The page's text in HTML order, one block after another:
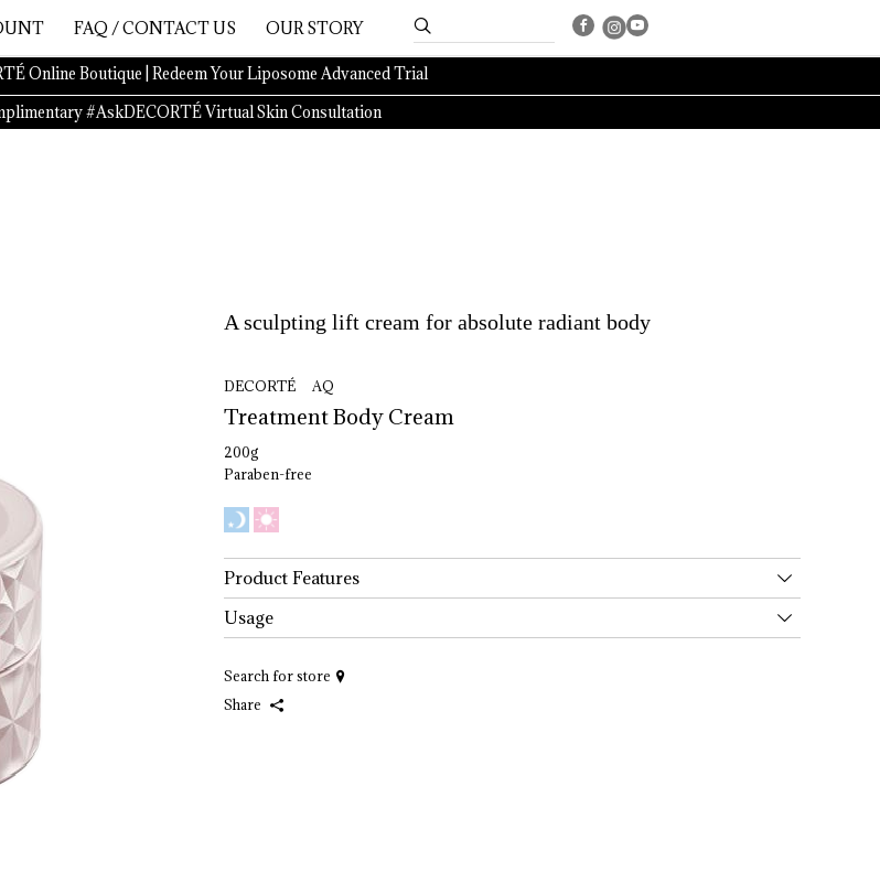
FAQ / CONTACT US OUR STORY
Online Boutique | Redeem Your Liposome Advanced Trial
#AskDECORTÉ Virtual Skin Consultation
A sculpting lift cream for absolute radiant body
DECORTÉ AQ
Treatment Body Cream
200g
Paraben-free
Product Features
Usage
Search for store
Share